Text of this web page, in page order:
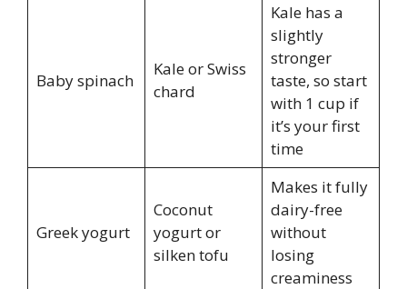
Baby spinach
Kale or Swiss
chard
Kale has a
slightly
stronger
taste, so start
with 1 cup if
it’s your first
time
Greek yogurt
Coconut
yogurt or
silken tofu
Makes it fully
dairy-free
without
losing
creaminess